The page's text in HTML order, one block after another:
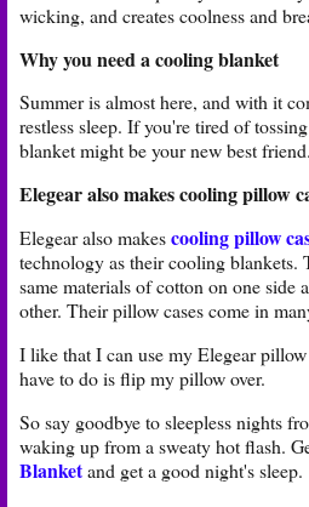
wicking, and creates coolness and
Why you need a cooling blanket
Summer is almost here, and with it
restless sleep. If you're tired of
blanket might be your new best friend.
Elegear also makes cooling pillow
Elegear also makescooling pillow
technology as their cooling blankets.
same materials of cotton on one side
other. Their pillow cases come in
I like that I can use my Elegear
have to do is flip my pillow over.
So say goodbye to sleepless nights
waking up from a sweaty hot flash.
Blanketand get a good night's sleep.